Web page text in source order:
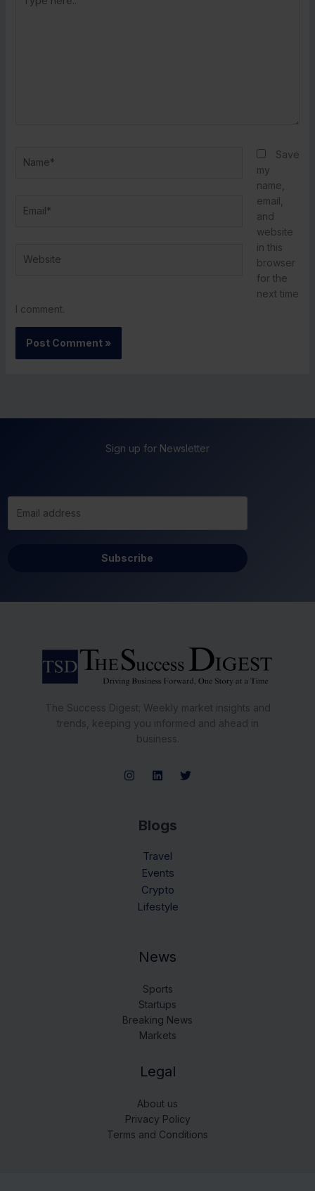
here..
Save
my
name,
email,
and
website
in this
browser
for the
next time
I comment.
Sign up for Newsletter
Subscribe
The Success Digest: Weekly market insights and
trends, keeping you informed and ahead in
business.
Blogs
Travel
Events
Crypto
Lifestyle
News
Sports
Startups
Breaking News
Markets
Legal
About us
Privacy Policy
Terms and Conditions